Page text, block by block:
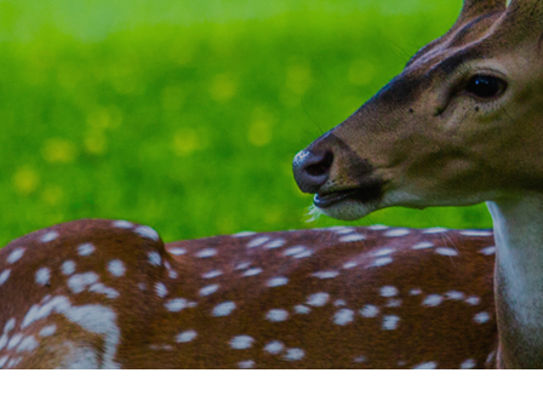
LECTURE SERIES
NEWSLETTERS
SCHOLARSHIP
GALLERY
AGR